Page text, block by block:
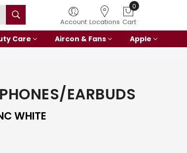
Account Locations
0
Cart
Care Aircon & Fans Apple
EARBUDS
WHITE